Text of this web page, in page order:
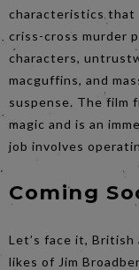
characteristics that
criss-cross murder
characters,
macguffins, and
suspense. The film
magic and is an
job involves
Coming
Let’s face it,
likes of Jim